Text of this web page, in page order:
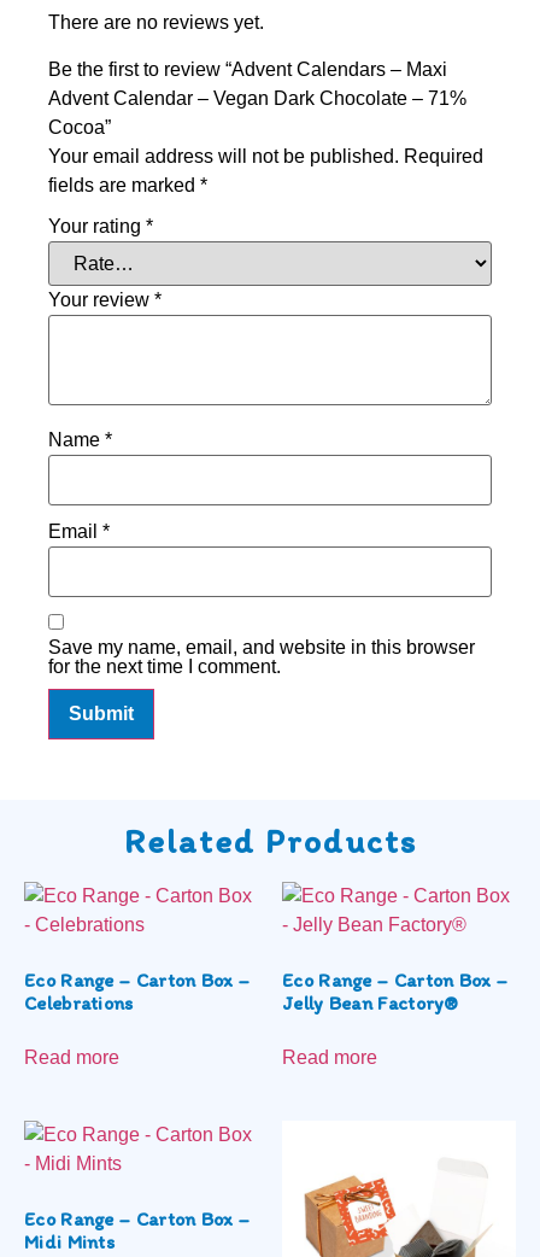
There are no reviews yet.
Be the first to review “Advent Calendars – Maxi
Advent Calendar – Vegan Dark Chocolate – 71%
Cocoa”
Your email address will not be published. Required
fields are marked *
Your rating *
Your review *
Name *
Email *
Save my name, email, and website in this browser
for the next time I comment.
Related Products
Eco Range – Carton Box –
Celebrations
Read more
Eco Range – Carton Box –
Jelly Bean Factory®
Read more
Eco Range – Carton Box –
Midi Mints